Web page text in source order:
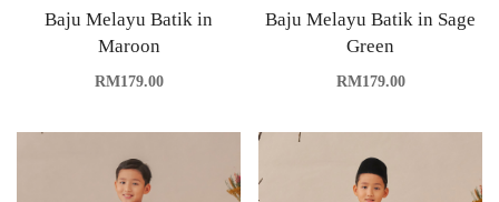
Baju Melayu Batik in
Maroon
RM179.00
Baju Melayu Batik in Sage
Green
RM179.00